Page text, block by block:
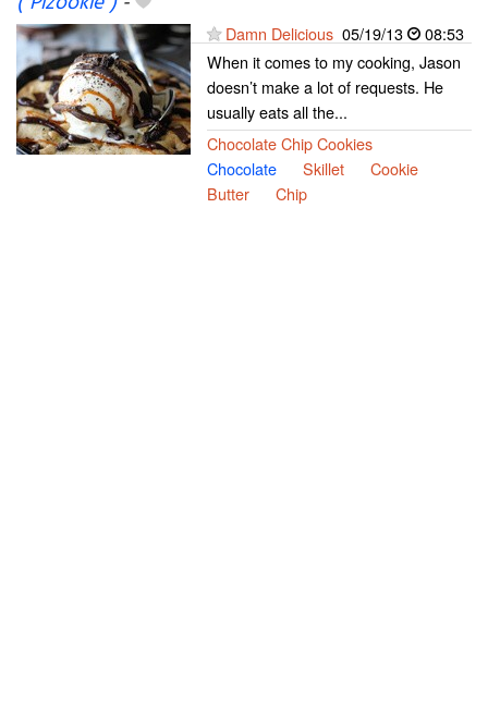
Damn Delicious 05/19/13
08:53
When it comes to my cooking, Jason
doesn’t make a lot of requests. He
usually eats all the...
Chocolate Chip Cookies
Chocolate
Skillet
Cookie
Butter
Chip